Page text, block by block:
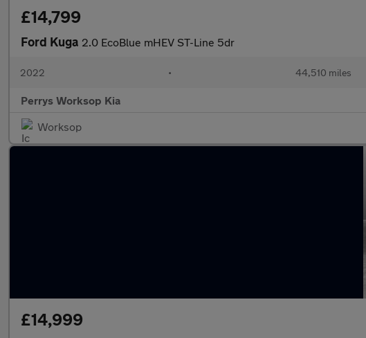
£14,799
Ford Kuga 2.0 EcoBlue mHEV ST-Line 5dr
2022 • 44,510 miles
Perrys Worksop Kia
Worksop
£14,999